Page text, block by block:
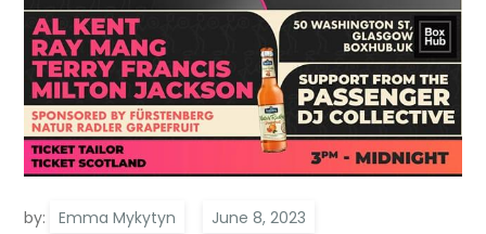
by: Emma Mykytyn